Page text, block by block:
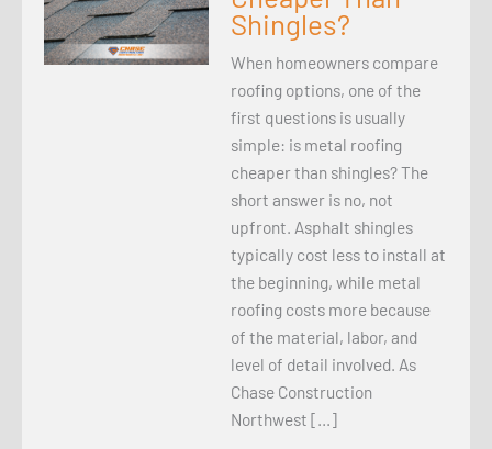
Shingles?
When homeowners compare
roofing options, one of the
first questions is usually
simple: is metal roofing
cheaper than shingles? The
short answer is no, not
upfront. Asphalt shingles
typically cost less to install at
the beginning, while metal
roofing costs more because
of the material, labor, and
level of detail involved. As
Chase Construction
Northwest […]